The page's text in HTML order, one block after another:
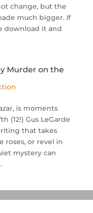
change, but the
much bigger. If
download it and
Murder on the
is moments
(12!) Gus LeGarde
that takes
roses, or revel in
mystery can